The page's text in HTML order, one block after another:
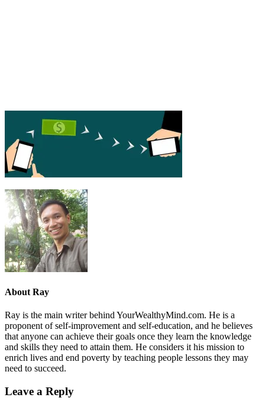
About Ray
Ray is the main writer behind YourWealthyMind.com. He is a
proponent of self-improvement and self-education, and he believes
that anyone can achieve their goals once they learn the knowledge
and skills they need to attain them. He considers it his mission to
enrich lives and end poverty by teaching people lessons they may
need to succeed.
Leave a Reply